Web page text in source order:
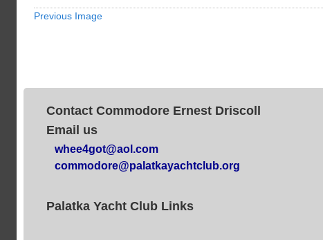
Previous Image
Contact Commodore Ernest Driscoll
Email us
whee4got@aol.com
commodore@palatkayachtclub.org
Palatka Yacht Club Links